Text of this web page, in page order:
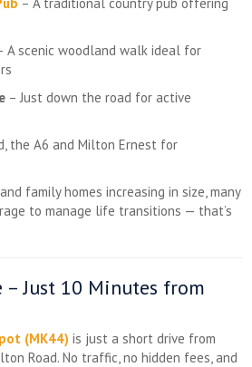
A scenic woodland walk ideal for
– Just down the road for active
the A6 and Milton Ernest for
family homes increasing in size, many
to manage life transitions — that’s
– Just 10 Minutes from
(MK44) is just a short drive from
Road. No traffic, no hidden fees, and